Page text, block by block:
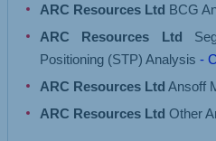
ARC Resources Ltd BCG
ARC Resources Ltd
Positioning (STP) Analysis -
ARC Resources Ltd Ansoff
ARC Resources Ltd Other